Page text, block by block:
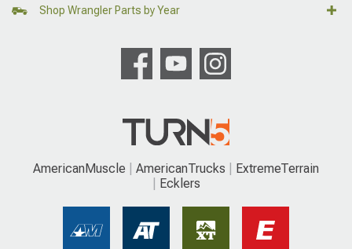
Shop Wrangler Parts by Year
AmericanMuscle AmericanTrucks
ExtremeTerrain
Ecklers